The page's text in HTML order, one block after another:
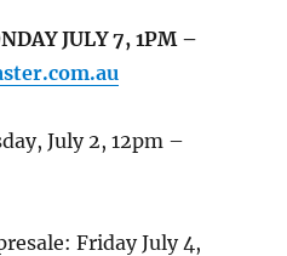
JULY 7, 1PM –
July 2, 12pm –
Friday July 4,